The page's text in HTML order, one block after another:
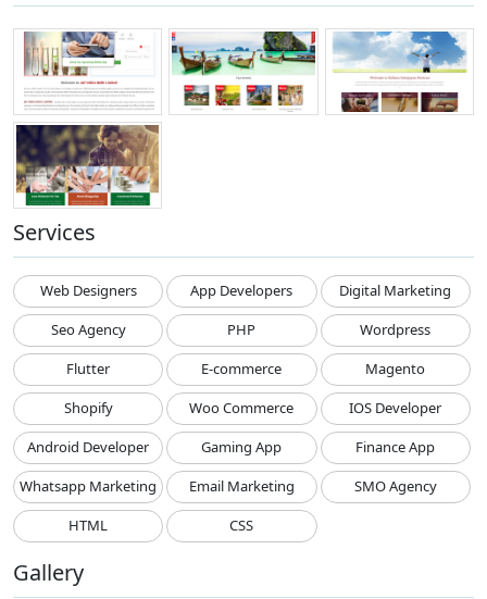
Services
Web Designers App Developers
Digital Marketing
Seo Agency
PHP
Wordpress
Flutter
E-commerce
Magento
Shopify
Woo Commerce
IOS Developer
Android Developer
Gaming App
Finance App
Whatsapp Marketing
Email Marketing
SMO Agency
HTML
CSS
Gallery